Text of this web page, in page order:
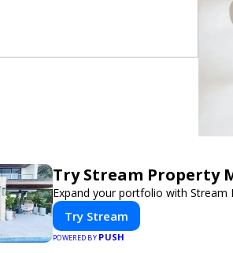
Try Stream Property
Expand your portfolio with Stream
Try Stream
POWERED BY PUSH